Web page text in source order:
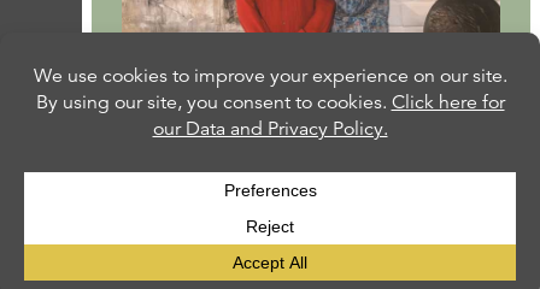
Are you ready to plan
your will or trust?
Our free Estate Planning Guide can help:
CLICK HERE